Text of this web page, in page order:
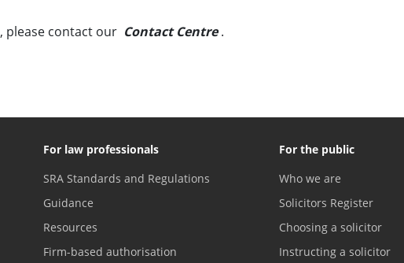
please contact our Contact Centre .
For law professionals
SRA Standards and Regulations
Guidance
Resources
Firm-based authorisation
For the public
Who we are
Solicitors Register
Choosing a solicitor
Instructing a solicitor